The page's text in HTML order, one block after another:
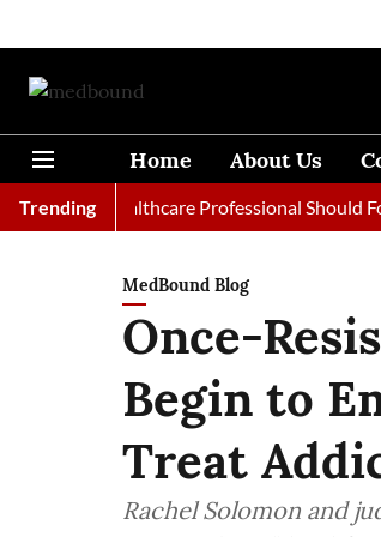
Home About Us
Trending
Every Healthcare Professional Should Follow
MedBound Blog
Once-
Begin to
Treat
Rachel Solomon and